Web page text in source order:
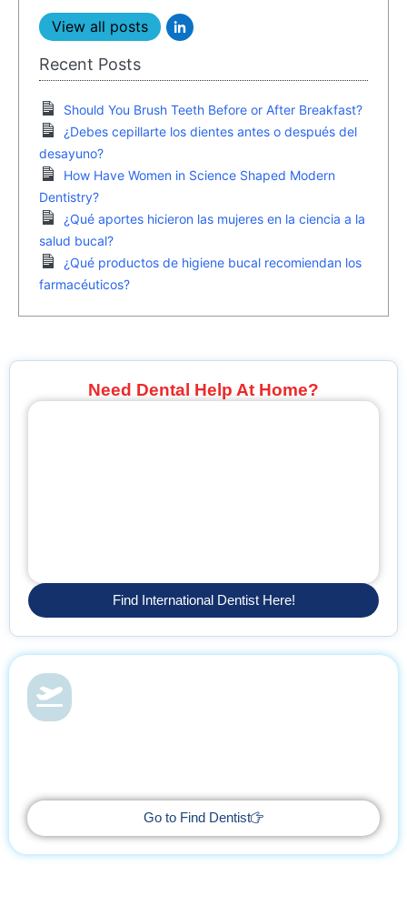
View all posts
Recent Posts
Should You Brush Teeth Before or After Breakfast?
¿Debes cepillarte los dientes antes o después del
desayuno?
How Have Women in Science Shaped Modern
Dentistry?
¿Qué aportes hicieron las mujeres en la ciencia a la
salud bucal?
¿Qué productos de higiene bucal recomiendan los
farmacéuticos?
Need Dental Help At Home?
Find International Dentist Here!
Go to Find Dentist